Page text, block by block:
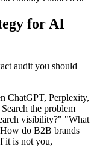
for AI
audit you should
ChatGPT, Perplexity,
the problem
visibility?" "What
do B2B brands
it is not you,